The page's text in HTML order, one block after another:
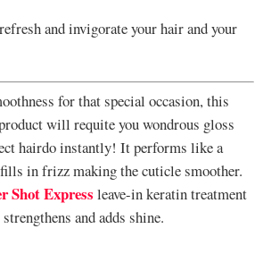
and invigorate your hair and your
for that special occasion, this
will requite you wondrous gloss
hairdo instantly! It performs like a
in frizz making the cuticle smoother.
Shot Express leave-in keratin treatment
and adds shine.